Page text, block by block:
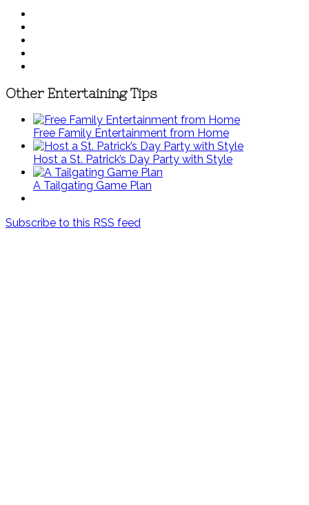
Other Entertaining Tips
Free Family Entertainment from Home
Host a St. Patrick’s Day Party with Style
A Tailgating Game Plan
Subscribe to this RSS feed